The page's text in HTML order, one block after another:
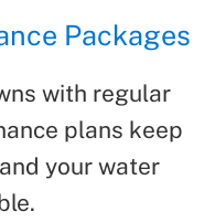
Packages
with regular
plans keep
your water